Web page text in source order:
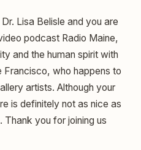
Dr. Lisa Belisle and you are
podcast Radio Maine,
and the human spirit with
Francisco, who happens to
artists. Although your
is definitely not as nice as
Thank you for joining us